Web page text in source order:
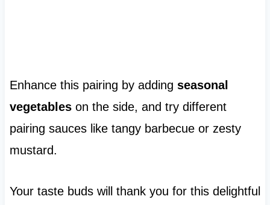
Enhance this pairing by adding seasonal
vegetableson the side, and try different
pairing sauces like tangy barbecue or zesty
mustard.
Your taste buds will thank you for this delightful